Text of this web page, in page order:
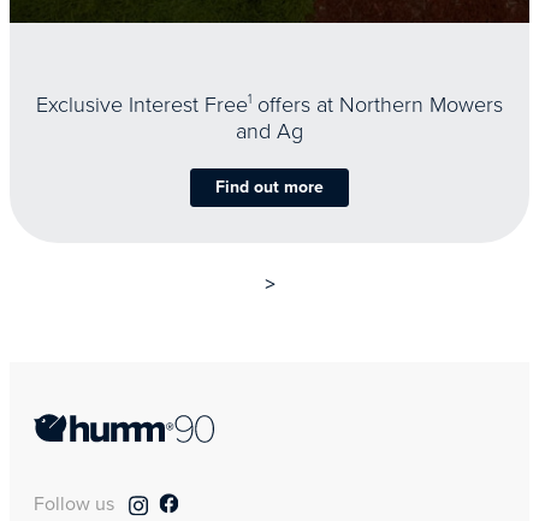
Exclusive Interest Free1 offers at Northern Mowers
and Ag
Find out more
>
Follow us